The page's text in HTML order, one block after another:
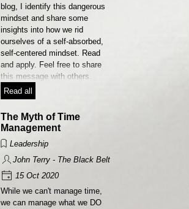
blog, I identify this dangerous
mindset and share some
insights into how we rid
ourselves of a self-absorbed,
self-centered mindset. Read
and apply. Feel free to share
this message with others.
Read all
The Myth of Time
Management
Leadership
John Terry - The Black Belt Leader
15 Oct 2020
While we can't manage time,
we can manage what we DO